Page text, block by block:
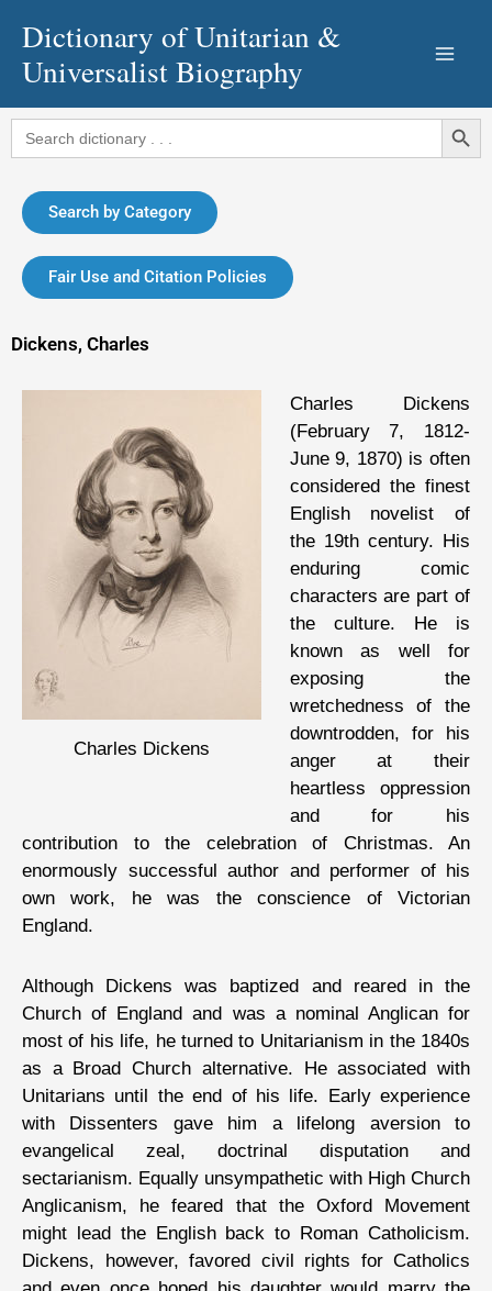
content
Dictionary of Unitarian &
Universalist Biography
Search
for:
Search Button
Search by Category
Fair Use and Citation Policies
Dickens, Charles
Charles Dickens
Charles Dickens
(February 7, 1812-
June 9, 1870) is often
considered the finest
English novelist of
the 19th century. His
enduring comic
characters are part of
the culture. He is
known as well for
exposing the
wretchedness of the
downtrodden, for his
anger at their
heartless oppression
and for his
contribution to the celebration of Christmas. An
enormously successful author and performer of his
own work, he was the conscience of Victorian
England.
Although Dickens was baptized and reared in the
Church of England and was a nominal Anglican for
most of his life, he turned to Unitarianism in the 1840s
as a Broad Church alternative. He associated with
Unitarians until the end of his life. Early experience
with Dissenters gave him a lifelong aversion to
evangelical zeal, doctrinal disputation and
sectarianism. Equally unsympathetic with High Church
Anglicanism, he feared that the Oxford Movement
might lead the English back to Roman Catholicism.
Dickens, however, favored civil rights for Catholics